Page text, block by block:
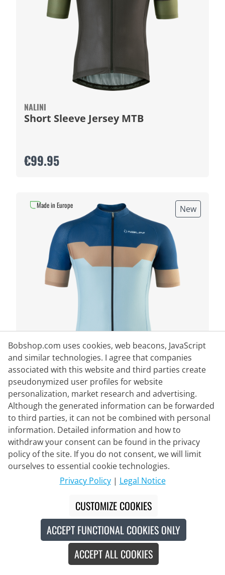
NALINI
Short Sleeve Jersey MTB
€99.95
New
NALINI
Short Sleeve Jersey MTB
€99.95
Made in Europe
Bobshop.com uses cookies, web beacons, JavaScript
and similar technologies. I agree that companies
associated with this website and third parties create
pseudonymized user profiles for website
personalization, market research and advertising.
Although the generated information can be forwarded
to third parties, it can not be combined with personal
information. Detailed information and how to
withdraw your consent can be found in the privacy
policy of the site. If you do not consent, we will limit
ourselves to essential cookie technologies.
Privacy Policy| Legal Notice
CUSTOMIZE COOKIES
ACCEPT FUNCTIONAL COOKIES ONLY
ACCEPT ALL COOKIES